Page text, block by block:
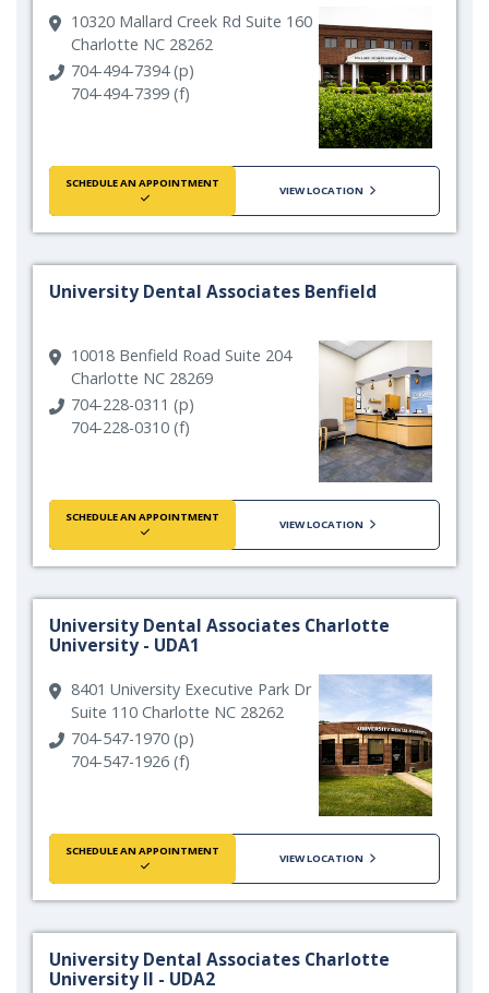
10320 Mallard Creek Rd Suite 160
Charlotte NC 28262
704-494-7394 (p)
704-494-7399 (f)
SCHEDULE AN APPOINTMENT
VIEW LOCATION
University Dental Associates Benfield
10018 Benfield Road Suite 204
Charlotte NC 28269
704-228-0311 (p)
704-228-0310 (f)
SCHEDULE AN APPOINTMENT
VIEW LOCATION
University Dental Associates Charlotte
University - UDA1
8401 University Executive Park Dr
Suite 110 Charlotte NC 28262
704-547-1970 (p)
704-547-1926 (f)
SCHEDULE AN APPOINTMENT
VIEW LOCATION
University Dental Associates Charlotte
University II - UDA2